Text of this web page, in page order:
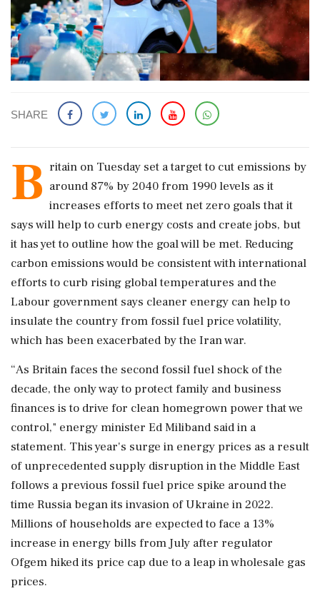
SHARE
B ritain on Tuesday set a target to cut emissions by
around 87% by 2040 from 1990 levels as it
increases efforts to meet net zero goals ‌that it
says will help to curb energy costs and create jobs, but
it has yet to outline how the goal will be met. Reducing
carbon emissions would be consistent with international
efforts to curb rising global temperatures and the
Labour government says cleaner energy can help to
insulate the country from fossil ‌fuel price volatility,
which has been exacerbated by the Iran war.
“As Britain faces the second fossil fuel shock of the
decade, the only way ‌to protect family and business
finances is to drive for clean homegrown power that we
control," energy minister Ed Miliband said in a
statement. This year's surge in energy prices as a result
of unprecedented supply disruption in the Middle East
follows a previous fossil fuel price spike around the
time Russia began its invasion of Ukraine in 2022.
Millions of households are ⁠expected to ​face a 13%
increase in energy bills ⁠from July after regulator
Ofgem hiked its price cap due to a leap in wholesale gas
prices.